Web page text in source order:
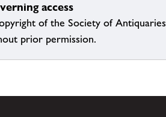
access
of the Society of
prior permission.